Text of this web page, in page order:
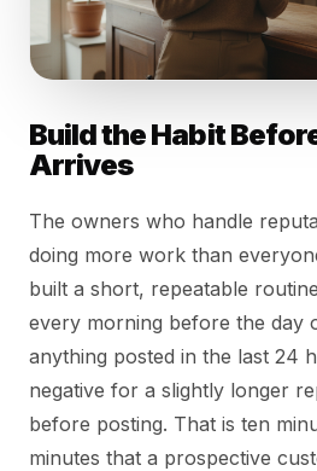
Build the Habit
Arrives
The owners who handle
doing more work than
built a short, repeatable
every morning before the day
anything posted in the last 24
negative for a slightly longer
before posting. That is ten
minutes that a prospective